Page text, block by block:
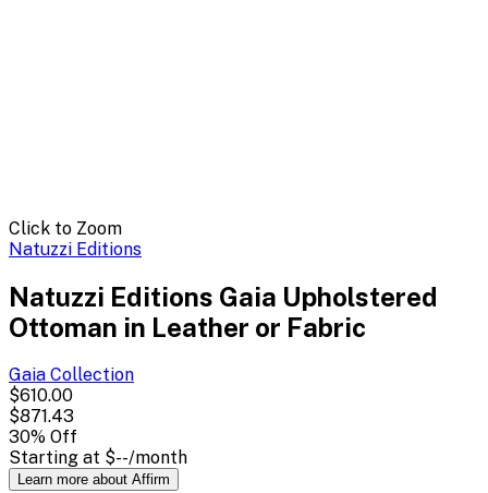
Click to Zoom
Natuzzi Editions
Natuzzi Editions Gaia Upholstered
Ottoman in Leather or Fabric
Gaia Collection
$610.00
$871.43
30% Off
Starting at $--/month
Learn more about Affirm